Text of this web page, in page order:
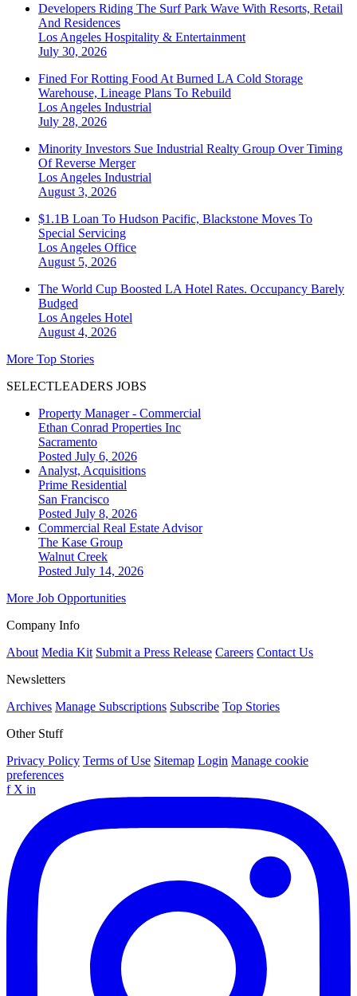
Developers Riding The Surf Park Wave With Resorts, Retail
And Residences
Los Angeles Hospitality & Entertainment
July 30, 2026
Fined For Rotting Food At Burned LA Cold Storage
Warehouse, Lineage Plans To Rebuild
Los Angeles Industrial
July 28, 2026
Minority Investors Sue Industrial Realty Group Over Timing
Of Reverse Merger
Los Angeles Industrial
August 3, 2026
$1.1B Loan To Hudson Pacific, Blackstone Moves To
Special Servicing
Los Angeles Office
August 5, 2026
The World Cup Boosted LA Hotel Rates. Occupancy Barely
Budged
Los Angeles Hotel
August 4, 2026
More Top Stories
SELECTLEADERS JOBS
Property Manager - Commercial
Ethan Conrad Properties Inc
Sacramento
Posted July 6, 2026
Analyst, Acquisitions
Prime Residential
San Francisco
Posted July 8, 2026
Commercial Real Estate Advisor
The Kase Group
Walnut Creek
Posted July 14, 2026
More Job Opportunities
Company Info
About Media Kit Submit a Press Release Careers Contact Us
Newsletters
Archives Manage Subscriptions Subscribe Top Stories
Other Stuff
Privacy Policy Terms of Use Sitemap Login Manage cookie
preferences
f X in